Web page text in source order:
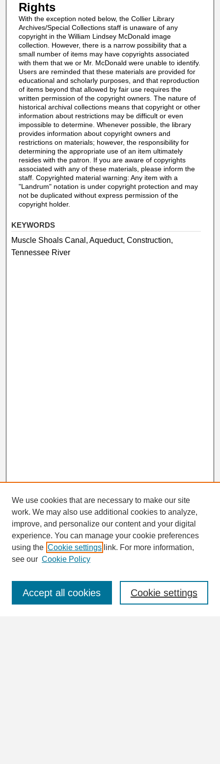
Rights
With the exception noted below, the Collier Library
Archives/Special Collections staff is unaware of any
copyright in the William Lindsey McDonald image
collection. However, there is a narrow possibility that a
small number of items may have copyrights associated
with them that we or Mr. McDonald were unable to identify.
Users are reminded that these materials are provided for
educational and scholarly purposes, and that reproduction
of items beyond that allowed by fair use requires the
written permission of the copyright owners. The nature of
historical archival collections means that copyright or other
information about restrictions may be difficult or even
impossible to determine. Whenever possible, the library
provides information about copyright owners and
restrictions on materials; however, the responsibility for
determining the appropriate use of an item ultimately
resides with the patron. If you are aware of copyrights
associated with any of these materials, please inform the
staff. Copyrighted material warning: Any item with a
"Landrum" notation is under copyright protection and may
not be duplicated without express permission of the
copyright holder.
KEYWORDS
Muscle Shoals Canal, Aqueduct, Construction,
Tennessee River
Search
Enter search terms:
We use cookies that are necessary to make our site
work. We may also use additional cookies to analyze,
improve, and personalize our content and your digital
experience. You can manage your cookie preferences
using the Cookie settings link. For more information,
see our Cookie Policy
Cookie settings
Accept all cookies